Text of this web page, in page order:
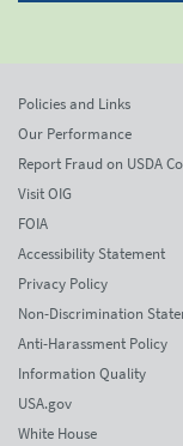
Policies and Links
Our Performance
Report Fraud on USDA
Visit OIG
FOIA
Accessibility Statement
Privacy Policy
Non-Discrimination
Anti-Harassment Policy
Information Quality
USA.gov
White House